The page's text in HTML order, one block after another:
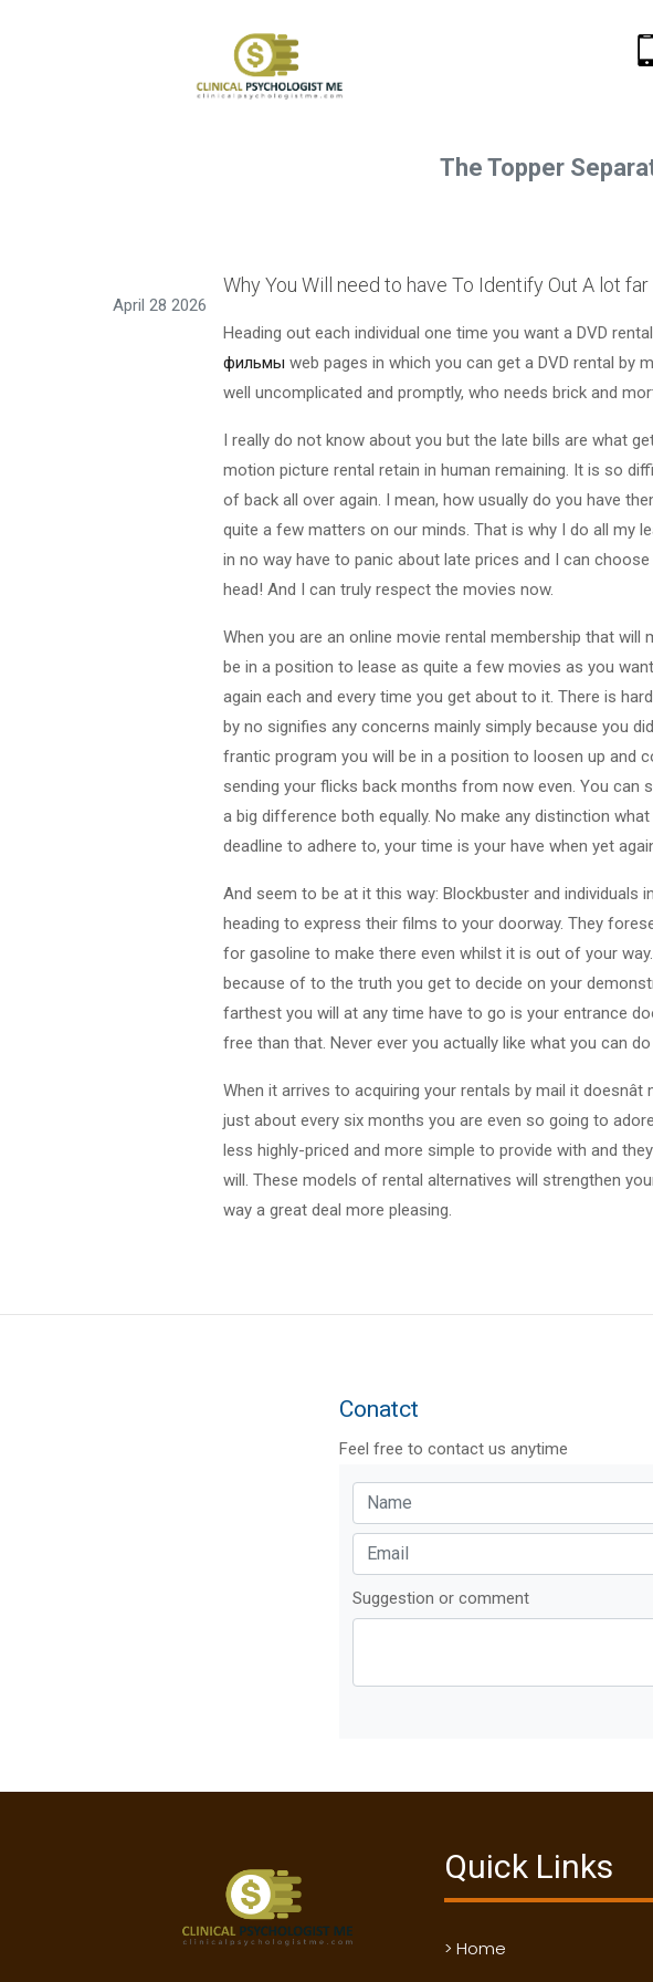
The Topper
April 28 2026
Why You Will need to have To Identify Out A lot
Heading out each individual one time you want a DVD
фильмы web pages in which you can get a DVD rental by
well uncomplicated and promptly, who needs brick and
I really do not know about you but the late bills are what
motion picture rental retain in human remaining. It is so
of back all over again. I mean, how usually do you have
quite a few matters on our minds. That is why I do all my
in no way have to panic about late prices and I can
head! And I can truly respect the movies now.
When you are an online movie rental membership that
be in a position to lease as quite a few movies as you
again each and every time you get about to it. There is
by no signifies any concerns mainly simply because you
frantic program you will be in a position to loosen up and
sending your flicks back months from now even. You
a big difference both equally. No make any distinction
deadline to adhere to, your time is your have when yet
And seem to be at it this way: Blockbuster and individuals
heading to express their films to your doorway. They
for gasoline to make there even whilst it is out of your
because of to the truth you get to decide on your
farthest you will at any time have to go is your entrance
free than that. Never ever you actually like what you can
When it arrives to acquiring your rentals by mail it
just about every six months you are even so going to
less highly-priced and more simple to provide with and
will. These models of rental alternatives will strengthen
way a great deal more pleasing.
Conatct
Feel free to contact us anytime
Suggestion or comment
Quick Links
> Home